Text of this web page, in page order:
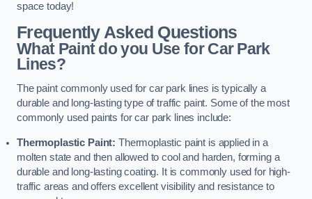
space today!
Frequently Asked Questions
What Paint do you Use for Car Park
Lines?
The paint commonly used for car park lines is typically a
durable and long-lasting type of traffic paint. Some of the most
commonly used paints for car park lines include:
Thermoplastic Paint: Thermoplastic paint is applied in a
molten state and then allowed to cool and harden, forming a
durable and long-lasting coating. It is commonly used for high-
traffic areas and offers excellent visibility and resistance to